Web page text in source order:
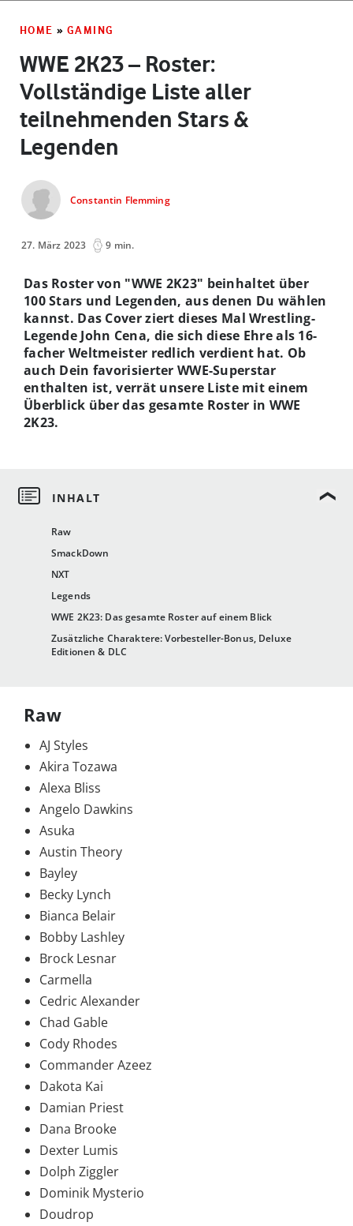
HOME » GAMING
WWE 2K23 – Roster:
Vollständige Liste aller
teilnehmenden Stars &
Legenden
Constantin Flemming
27. März 2023 9 min.
Raw
SmackDown
NXT
Legends
WWE 2K23: Das gesamte Roster auf einem Blick
Zusätzliche Charaktere: Vorbesteller-Bonus, Deluxe
Editionen & DLC
Das Roster von "WWE 2K23" beinhaltet über
100 Stars und Legenden, aus denen Du wählen
kannst. Das Cover ziert dieses Mal Wrestling-
Legende John Cena, die sich diese Ehre als 16-
facher Weltmeister redlich verdient hat. Ob
auch Dein favorisierter WWE-Superstar
enthalten ist, verrät unsere Liste mit einem
Überblick über das gesamte Roster in WWE
2K23.
Raw
AJ Styles
Akira Tozawa
Alexa Bliss
Angelo Dawkins
Asuka
Austin Theory
Bayley
Becky Lynch
Bianca Belair
Bobby Lashley
Brock Lesnar
Carmella
Cedric Alexander
Chad Gable
Cody Rhodes
Commander Azeez
Dakota Kai
Damian Priest
Dana Brooke
Dexter Lumis
Dolph Ziggler
Dominik Mysterio
Doudrop